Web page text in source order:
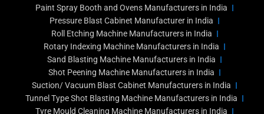
Paint Spray Booth and Ovens Manufacturers in India
Pressure Blast Cabinet Manufacturer in India
Roll Etching Machine Manufacturers in India
Rotary Indexing Machine Manufacturers in India
Sand Blasting Machine Manufacturers in India
Shot Peening Machine Manufacturers in India
Suction/ Vacuum Blast Cabinet Manufacturers in India
Tunnel Type Shot Blasting Machine Manufacturers in India
Tyre Mould Cleaning Machine Manufacturers in India